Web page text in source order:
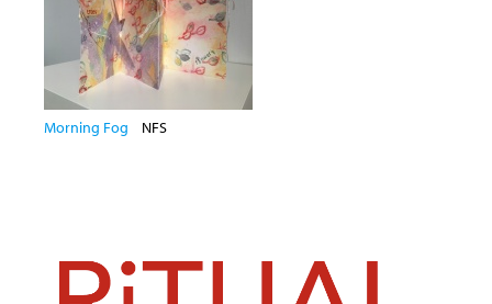
Morning Fog NFS